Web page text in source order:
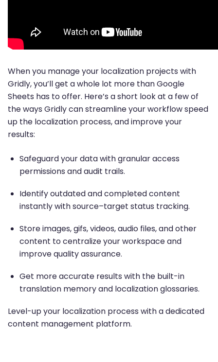
When you manage your localization projects with
Gridly, you’ll get a whole lot more than Google
Sheets has to offer. Here’s a short look at a few of
the ways Gridly can streamline your workflow speed
up the localization process, and improve your
results:
Safeguard your data with granular access
permissions and audit trails.
Identify outdated and completed content
instantly with source–target status tracking.
Store images, gifs, videos, audio files, and other
content to centralize your workspace and
improve quality assurance.
Get more accurate results with the built-in
translation memory and localization glossaries.
Level-up your localization process with a dedicated
content management platform.